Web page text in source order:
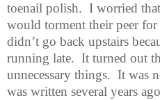
toenail polish. I worried
would torment their peer
didn’t go back upstairs
running late. It turned out
unnecessary things. It was
was written several years